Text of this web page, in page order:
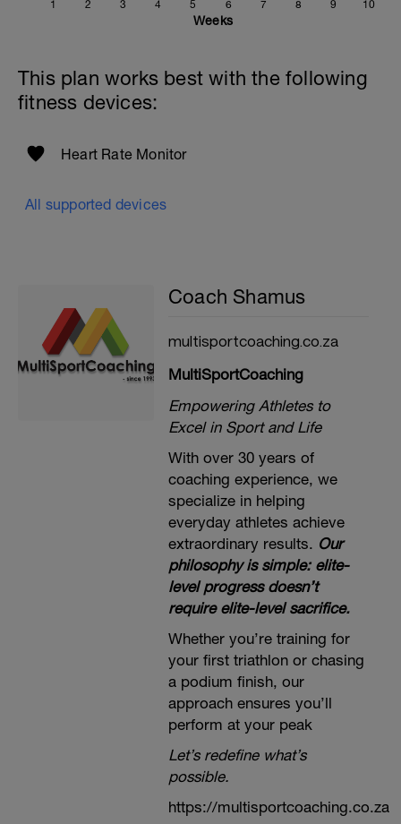
1 2 3 4 5 6 7 8 9 10
Weeks
This plan works best with the following
fitness devices:
Heart Rate Monitor
All supported devices
Coach Shamus
multisportcoaching.co.za
MultiSportCoaching
Empowering Athletes to
Excel in Sport and Life
With over 30 years of
coaching experience, we
specialize in helping
everyday athletes achieve
extraordinary results. Our
philosophy is simple: elite-
level progress doesn’t
require elite-level sacrifice.
Whether you’re training for
your first triathlon or chasing
a podium finish, our
approach ensures you’ll
perform at your peak
Let’s redefine what’s
possible.
https://multisportcoaching.co.za